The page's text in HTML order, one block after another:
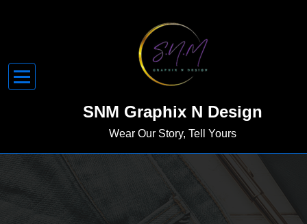
SNM Graphix N Design
Wear Our Story, Tell Yours